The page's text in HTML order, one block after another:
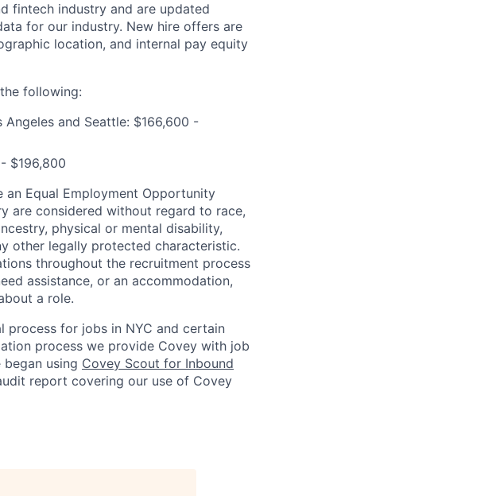
fintech industry and are updated
for our industry. New hire offers are
location, and internal pay equity
following:
Angeles and Seattle: $166,600 -
$196,800
Equal Employment Opportunity
are considered without regard to race,
physical or mental disability,
other legally protected characteristic.
throughout the recruitment process
assistance, or an accommodation,
a role.
process for jobs in NYC and certain
process we provide Covey with job
using Covey Scout for Inbound
report covering our use of Covey